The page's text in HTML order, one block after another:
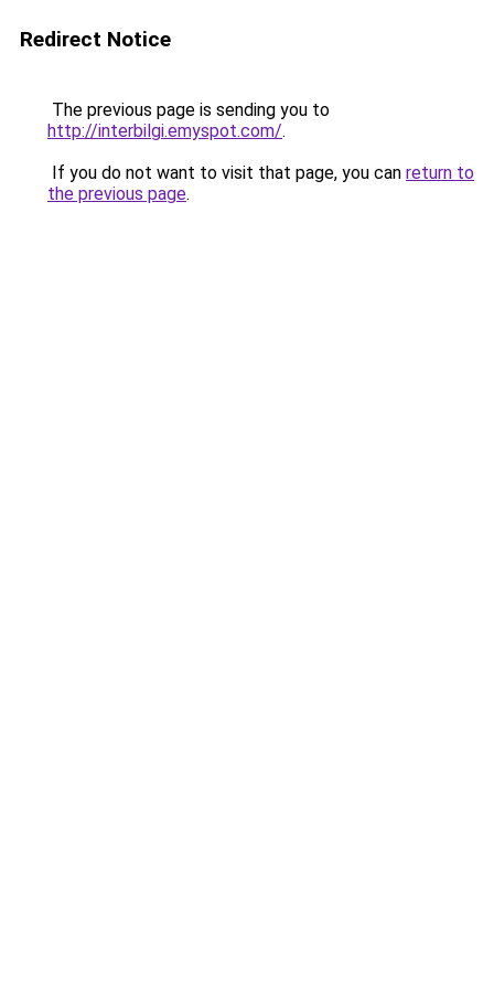
Redirect Notice
The previous page is sending you to
http://interbilgi.emyspot.com/.
If you do not want to visit that page, you can return to
the previous page.